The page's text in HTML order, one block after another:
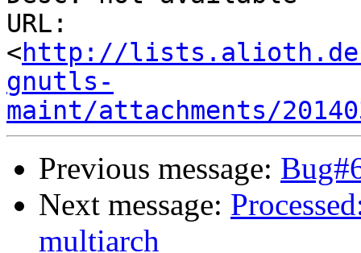
URL:
<http://
gnutls-
maint/attachments/
Previous message:
Next message:
multiarch